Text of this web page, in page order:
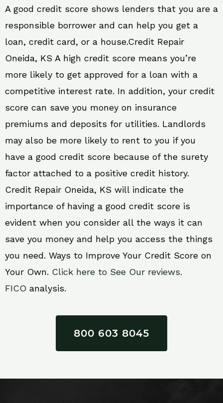
A good credit score shows lenders that you are a
responsible borrower and can help you get a
loan, credit card, or a house.Credit Repair
Oneida, KS A high credit score means you’re
more likely to get approved for a loan with a
competitive interest rate. In addition, your credit
score can save you money on insurance
premiums and deposits for utilities. Landlords
may also be more likely to rent to you if you
have a good credit score because of the surety
factor attached to a positive credit history.
Credit Repair Oneida, KS will indicate the
importance of having a good credit score is
evident when you consider all the ways it can
save you money and help you access the things
you need. Ways to Improve Your Credit Score on
Your Own. Click here to See Our reviews.
FICO analysis.
800 603 8045